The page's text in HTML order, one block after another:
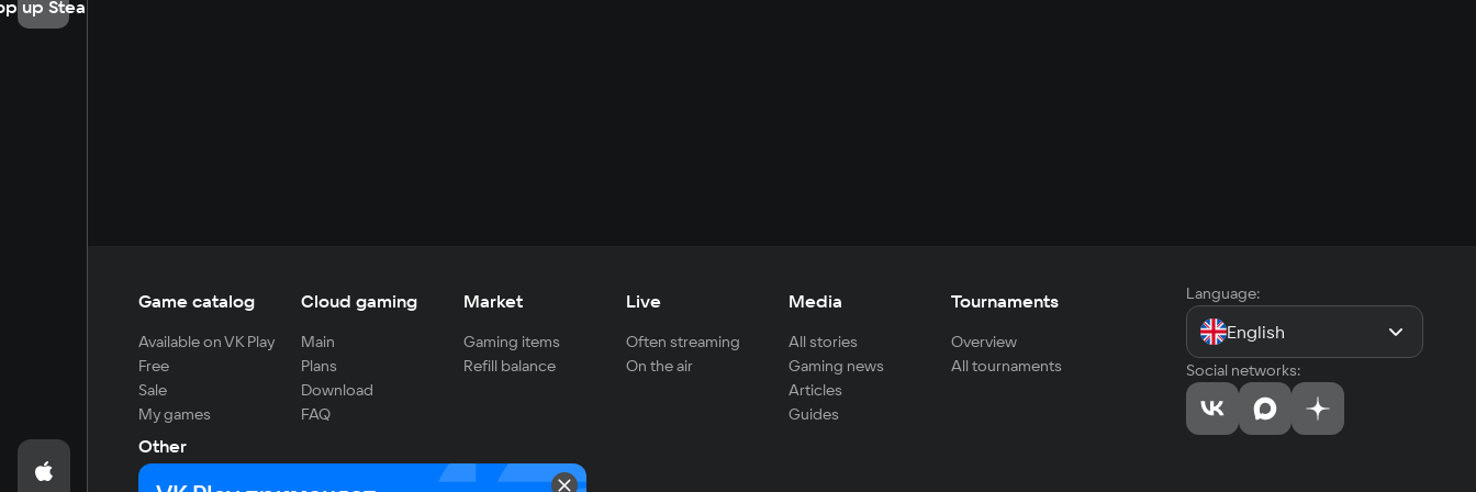
up Steam
Game catalog
Available on VK Play
Free
Sale
My games
Cloud gaming
Main
Plans
Download
FAQ
Market
Gaming items
Refill balance
Live
Often streaming
On the air
Media
All stories
Gaming news
Articles
Guides
Tournaments
Overview
All tournaments
Other
For developers
Language:
English
Social networks: